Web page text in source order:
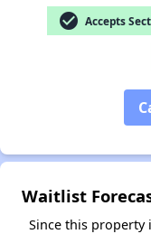
check_circle Accepts
Waitlist
Since this property